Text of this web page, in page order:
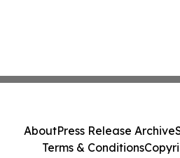
AboutPress Release Archive
Terms & Conditions